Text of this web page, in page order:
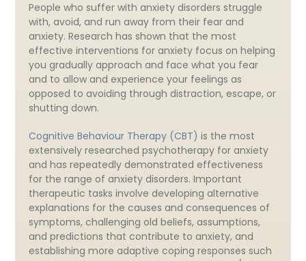
People who suffer with anxiety disorders struggle
with, avoid, and run away from their fear and
anxiety. Research has shown that the most
effective interventions for anxiety focus on helping
you gradually approach and face what you fear
and to allow and experience your feelings as
opposed to avoiding through distraction, escape, or
shutting down.
Cognitive Behaviour Therapy (CBT) is the most
extensively researched psychotherapy for anxiety
and has repeatedly demonstrated effectiveness
for the range of anxiety disorders. Important
therapeutic tasks involve developing alternative
explanations for the causes and consequences of
symptoms, challenging old beliefs, assumptions,
and predictions that contribute to anxiety, and
establishing more adaptive coping responses such